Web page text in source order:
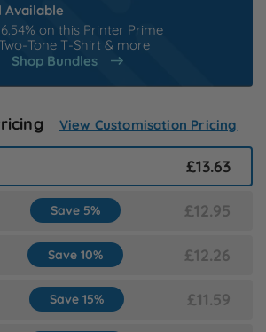
Available
on this Printer Prime
Tone T-Shirt & more
Shop Bundles
View Customisation Pricing
£13.63
£12.95
Save 5%
£12.26
Save 10%
£11.59
Save 15%